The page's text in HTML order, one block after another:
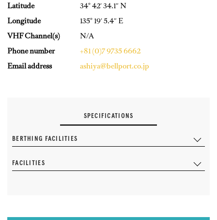
Latitude
34° 42′ 34.1″ N
Longitude
135° 19′ 5.4″ E
VHF Channel(s)
N/A
Phone number
+81 (0)7 9735 6662
Email address
ashiya@bellport.co.jp
SPECIFICATIONS
BERTHING FACILITIES
FACILITIES